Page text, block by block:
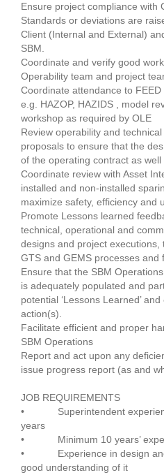
Ensure project compliance with
Standards or deviations are
Client (Internal and External)
SBM.
Coordinate and verify good
Operability team and project
Coordinate attendance to
e.g. HAZOP, HAZIDS , model
workshop as required by OLE
Review operability and
proposals to ensure that the
of the operating contract as well
Coordinate review with Asset
installed and non-installed
maximize safety, efficiency and
Promote Lessons learned
technical, operational and
designs and project
GTS and GEMS processes and
Ensure that the SBM
is adequately populated and
potential ‘Lessons Learned’
action(s).
Facilitate efficient and proper
SBM Operations
Report and act upon any
issue progress report (as and
JOB REQUIREMENTS
• Superintendent
years
• Minimum 10 years’
• Experience in design and
good understanding of it